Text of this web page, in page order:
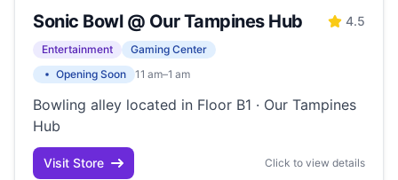
Sonic Bowl @ Our Tampines Hub 4.5
Entertainment
Gaming Center
Opening Soon
11 am–1 am
Bowling alley located in Floor B1 · Our Tampines
Hub
Visit Store Click to view details